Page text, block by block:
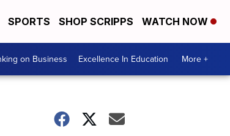
SPORTS SHOP SCRIPPS WATCH NOW
on Business Excellence In Education More +